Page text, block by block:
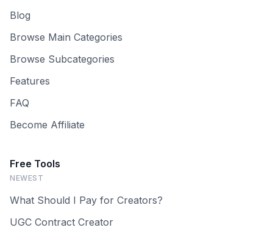
Blog
Browse Main Categories
Browse Subcategories
Features
FAQ
Become Affiliate
Free Tools
NEWEST
What Should I Pay for Creators?
UGC Contract Creator